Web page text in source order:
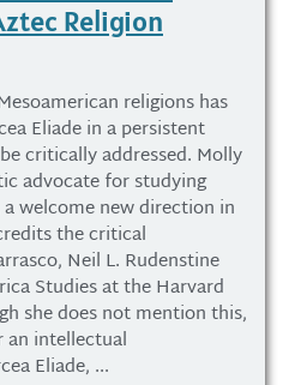
Religion
religions has
Eliade in a persistent
critically addressed. Molly
advocate for studying
welcome new direction in
the critical
Neil L. Rudenstine
Studies at the Harvard
she does not mention this,
an intellectual
Eliade, ...